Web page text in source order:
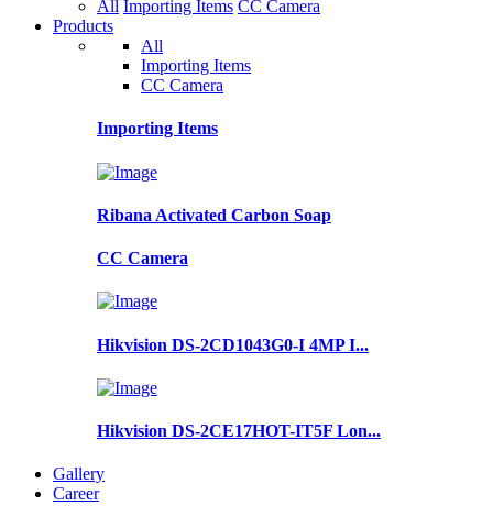
All Importing Items CC Camera
Products
All
Importing Items
CC Camera
Importing Items
Ribana Activated Carbon Soap
CC Camera
Hikvision DS-2CD1043G0-I 4MP I...
Hikvision DS-2CE17HOT-IT5F Lon...
Gallery
Career